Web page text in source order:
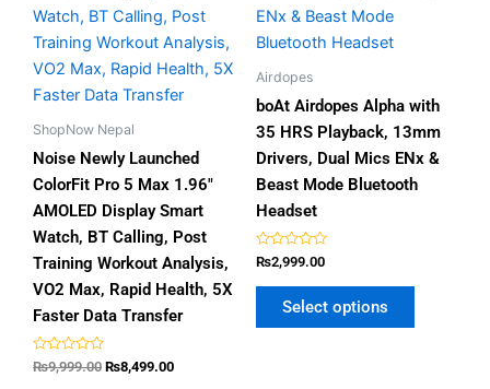
ShopNow Nepal
Noise Newly Launched
ColorFit Pro 5 Max 1.96″
AMOLED Display Smart
Watch, BT Calling, Post
Training Workout Analysis,
VO2 Max, Rapid Health, 5X
Faster Data Transfer
Rated
0
₨9,999.00 ₨8,499.00
multiple
variants.
The
be
product
page
Airdopes
boAt Airdopes Alpha with
35 HRS Playback, 13mm
Drivers, Dual Mics ENx &
Beast Mode Bluetooth
Headset
Rated
0
out
₨2,999.00
Select options
options